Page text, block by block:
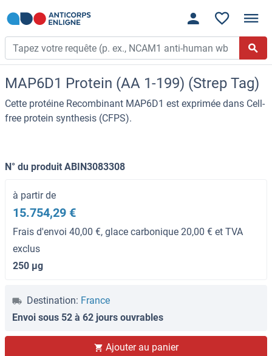
MAP6D1 Protein (AA 1-199) (Strep Tag)
Cette protéine Recombinant MAP6D1 est exprimée dans Cell-
free protein synthesis (CFPS).
N° du produit ABIN3083308
à partir de
15.754,29 €
Frais d'envoi 40,00 €, glace carbonique 20,00 € et TVA
exclus
250 μg
Destination: France
Envoi sous 52 à 62 jours ouvrables
Ajouter au panier